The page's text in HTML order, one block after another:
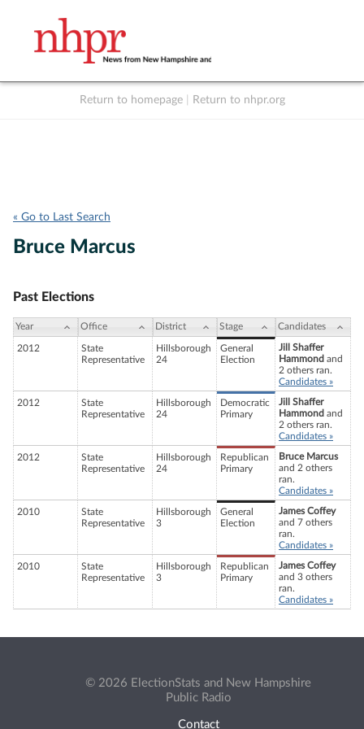
Return to homepage Return to nhpr.org
« Go to Last Search
Bruce Marcus
Past Elections
Year Office District Stage Candidates
2012
State
Representative
Hillsborough
24
General
Election
Jill Shaffer
Hammond and
2 others ran.
Candidates »
2012
State
Representative
Hillsborough
24
Democratic
Primary
Jill Shaffer
Hammond and
2 others ran.
Candidates »
2012
State
Representative
Hillsborough
24
Republican
Primary
Bruce Marcus
and 2 others
ran.
Candidates »
2010
State
Representative
Hillsborough
3
General
Election
James Coffey
and 7 others
ran.
Candidates »
2010
State
Representative
Hillsborough
3
Republican
Primary
James Coffey
and 3 others
ran.
Candidates »
© 2026 ElectionStats and New Hampshire
Public Radio
Contact